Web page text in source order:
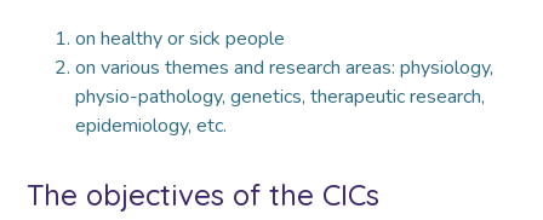
on healthy or sick people
on various themes and research areas: physiology,
physio-pathology, genetics, therapeutic research,
epidemiology, etc.
The objectives of the CICs